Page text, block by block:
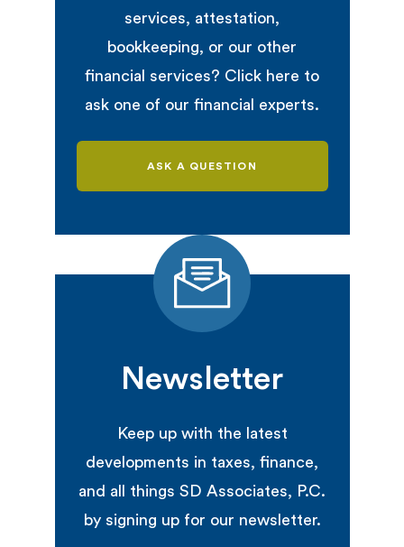
services, attestation,
bookkeeping, or our other
financial services? Click here to
ask one of our financial experts.
ASK A QUESTION
Newsletter
Keep up with the latest
developments in taxes, finance,
and all things SD Associates, P.C.
by signing up for our newsletter.